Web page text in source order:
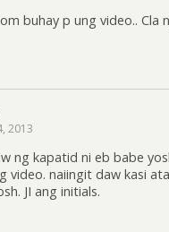
buhay p ung video.. Cla
2013
ng kapatid ni eb babe
video. naiingit daw kasi
JI ang initials.